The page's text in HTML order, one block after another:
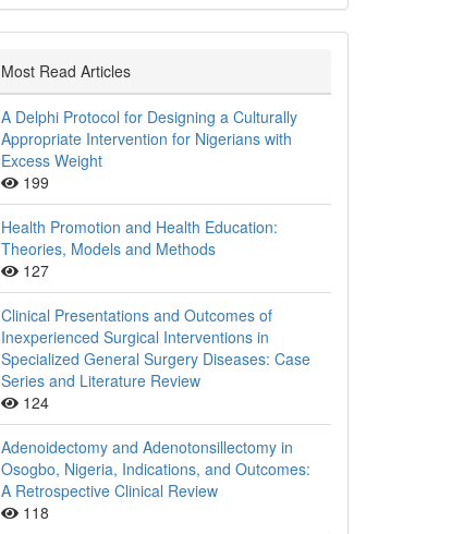
Most Read Articles
A Delphi Protocol for Designing a Culturally
Appropriate Intervention for Nigerians with
Excess Weight
199
Health Promotion and Health Education:
Theories, Models and Methods
127
Clinical Presentations and Outcomes of
Inexperienced Surgical Interventions in
Specialized General Surgery Diseases: Case
Series and Literature Review
124
Adenoidectomy and Adenotonsillectomy in
Osogbo, Nigeria, Indications, and Outcomes:
A Retrospective Clinical Review
118